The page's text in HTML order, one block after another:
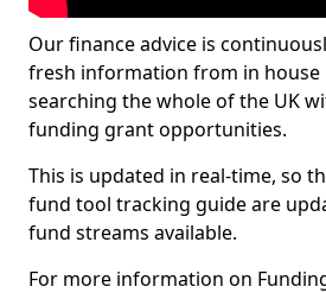
Our finance advice is
fresh information from in house
searching the whole of the UK
funding grant opportunities.
This is updated in real-time, so
fund tool tracking guide are
fund streams available.
For more information on